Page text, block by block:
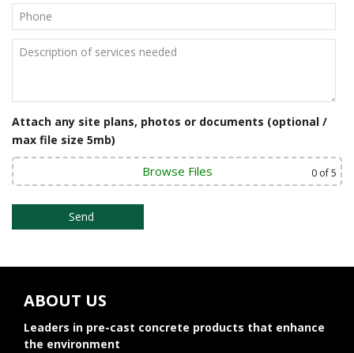
Attach any site plans, photos or documents (optional /
max file size 5mb)
Browse Files 0 of 5
ABOUT US
Leaders in pre-cast concrete products that enhance
the environment